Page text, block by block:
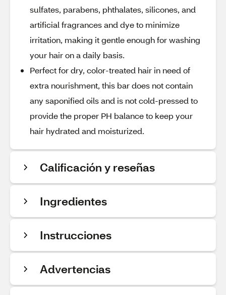
sulfates, parabens, phthalates, silicones, and
artificial fragrances and dye to minimize
irritation, making it gentle enough for washing
your hair on a daily basis.
Perfect for dry, color-treated hair in need of
extra nourishment, this bar does not contain
any saponified oils and is not cold-pressed to
provide the proper PH balance to keep your
hair hydrated and moisturized.
Calificación y reseñas
Ingredientes
Instrucciones
Advertencias